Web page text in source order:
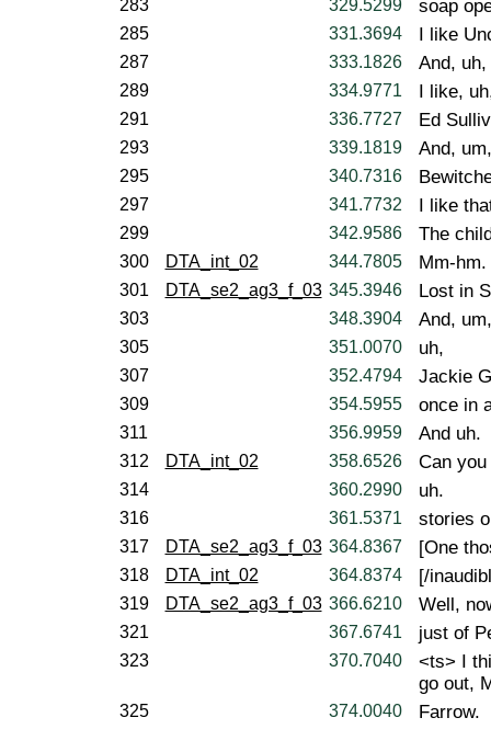
283 329.5299 soap
285 331.3694 I like
287 333.1826 And, uh,
289 334.9771 I like,
291 336.7727 Ed
293 339.1819 And, um,
295 340.7316
297 341.7732 I like
299 342.9586 The
300 DTA_int_02 344.7805 Mm-hm.
301 DTA_se2_ag3_f_03 345.3946 Lost in
303 348.3904 And, um,
305 351.0070 uh,
307 352.4794 Jackie
309 354.5955 once in
311 356.9959 And uh.
312 DTA_int_02 358.6526 Can
314 360.2990 uh.
316 361.5371 stories
317 DTA_se2_ag3_f_03 364.8367 [One
318 DTA_int_02 364.8374 [/
319 DTA_se2_ag3_f_03 366.6210 Well,
321 367.6741 just of
323 370.7040
<ts> I
go out,
325 374.0040 Farrow.